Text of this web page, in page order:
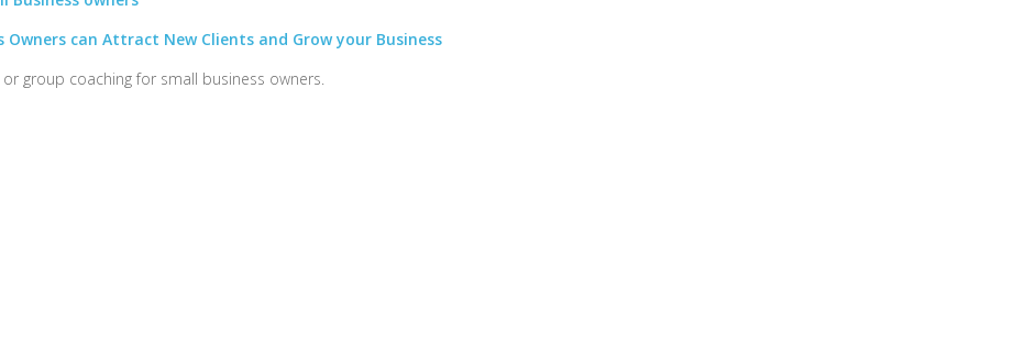
Owners can Attract New Clients and Grow your Business
group coaching for small business owners.